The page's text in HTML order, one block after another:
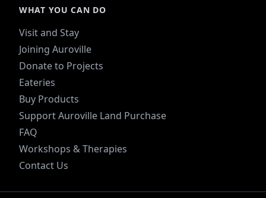
WHAT YOU CAN DO
Visit and Stay
Joining Auroville
Donate to Projects
Eateries
Buy Products
Support Auroville Land Purchase
FAQ
Workshops & Therapies
Contact Us